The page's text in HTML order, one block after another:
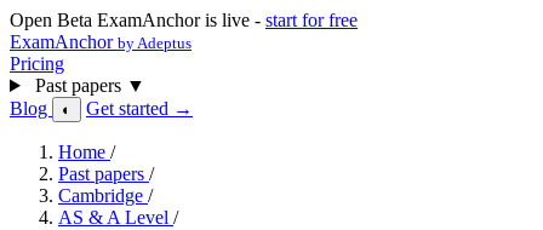
Open Beta ExamAnchor is live - start for free
ExamAnchor by Adeptus
Pricing
Past papers ▼
Blog
◐ Get started →
Home /
Past papers /
Cambridge /
AS & A Level /